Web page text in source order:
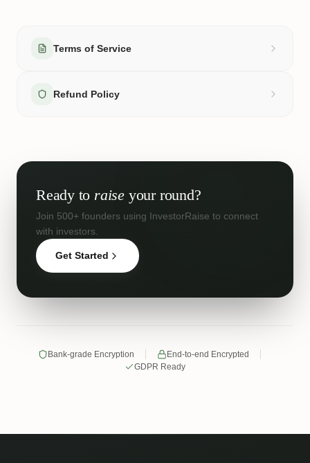
Terms of Service
Refund Policy
Ready to raise your round?
Join 500+ founders using InvestorRaise to connect
with investors.
Get Started
Bank-grade Encryption
End-to-end Encrypted
GDPR Ready